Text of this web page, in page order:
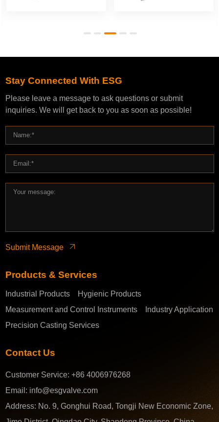
Stay Connected With ESG
Please leave a message to ask questions or submit
inquiries. We will get back to you as soon as possible!
Submit Message
Products & Services
Industrial Products
Hygienic Products
Measurement and Control Instruments
Industry Application
Precision Casting Services
Contact Us
Customer Service: +86 4006976268
Email: info@esgvalve.com
Address: No. 9, Gonghui Road, Tongji New Economic Zone,